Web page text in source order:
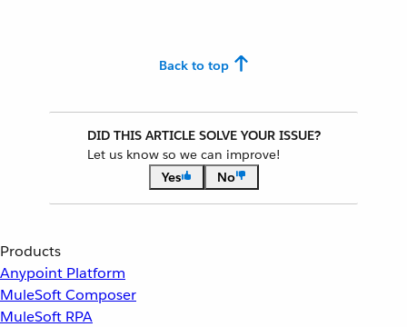
Back to top
DID THIS ARTICLE SOLVE YOUR ISSUE?
Let us know so we can improve!
Yes
No
Products
Anypoint Platform
MuleSoft Composer
MuleSoft RPA